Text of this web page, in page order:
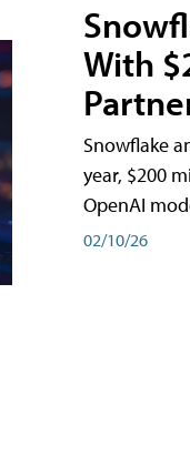
With
Snowflake
year, $200
OpenAI
02/10/26